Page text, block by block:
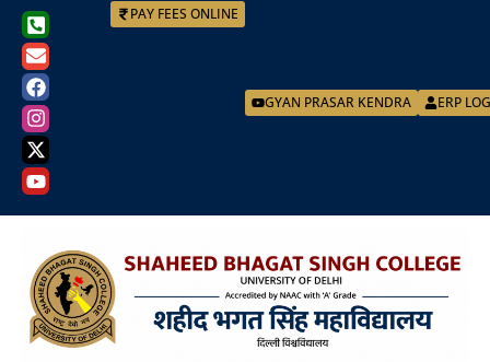
ERP
GYAN PRASAR KENDRA
PAY FEES ONLINE